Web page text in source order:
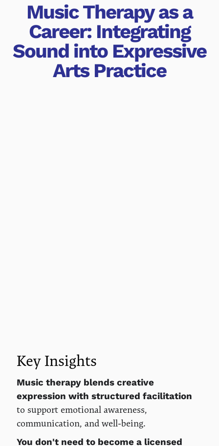
Music Therapy as a
Career: Integrating
Sound into Expressive
Arts Practice
Key Insights
Music therapy blends creative
expression with structured facilitation
to support emotional awareness,
communication, and well-being.
You don't need to become a licensed